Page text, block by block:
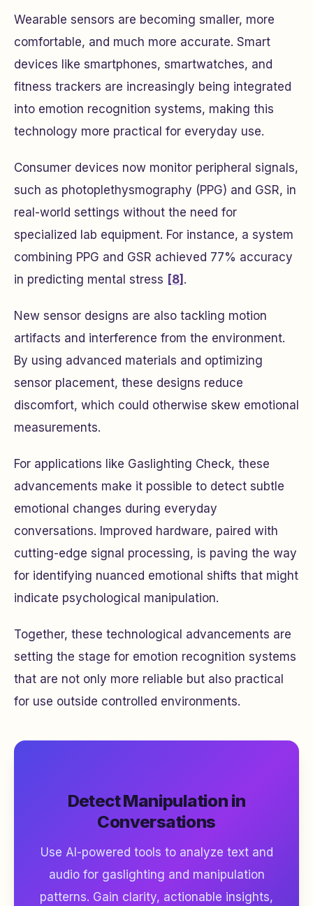
Wearable sensors are becoming smaller, more
comfortable, and much more accurate. Smart
devices like smartphones, smartwatches, and
fitness trackers are increasingly being integrated
into emotion recognition systems, making this
technology more practical for everyday use.
Consumer devices now monitor peripheral signals,
such as photoplethysmography (PPG) and GSR, in
real-world settings without the need for
specialized lab equipment. For instance, a system
combining PPG and GSR achieved 77% accuracy
in predicting mental stress [8] .
New sensor designs are also tackling motion
artifacts and interference from the environment.
By using advanced materials and optimizing
sensor placement, these designs reduce
discomfort, which could otherwise skew emotional
measurements.
For applications like Gaslighting Check, these
advancements make it possible to detect subtle
emotional changes during everyday
conversations. Improved hardware, paired with
cutting-edge signal processing, is paving the way
for identifying nuanced emotional shifts that might
indicate psychological manipulation.
Together, these technological advancements are
setting the stage for emotion recognition systems
that are not only more reliable but also practical
for use outside controlled environments.
Detect Manipulation in
Conversations
Use AI-powered tools to analyze text and
audio for gaslighting and manipulation
patterns. Gain clarity, actionable insights,